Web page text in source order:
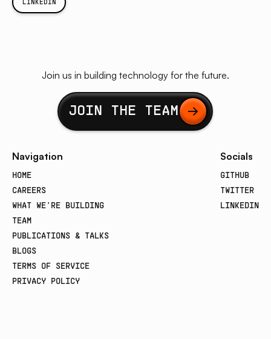
LINKEDIN
Join us in building technology for the future.
Button Text
JOIN THE TEAM
Navigation
HOME
CAREERS
WHAT WE'RE BUILDING
TEAM
PUBLICATIONS & TALKS
BLOGS
TERMS OF SERVICE
PRIVACY POLICY
Socials
GITHUB
TWITTER
LINKEDIN